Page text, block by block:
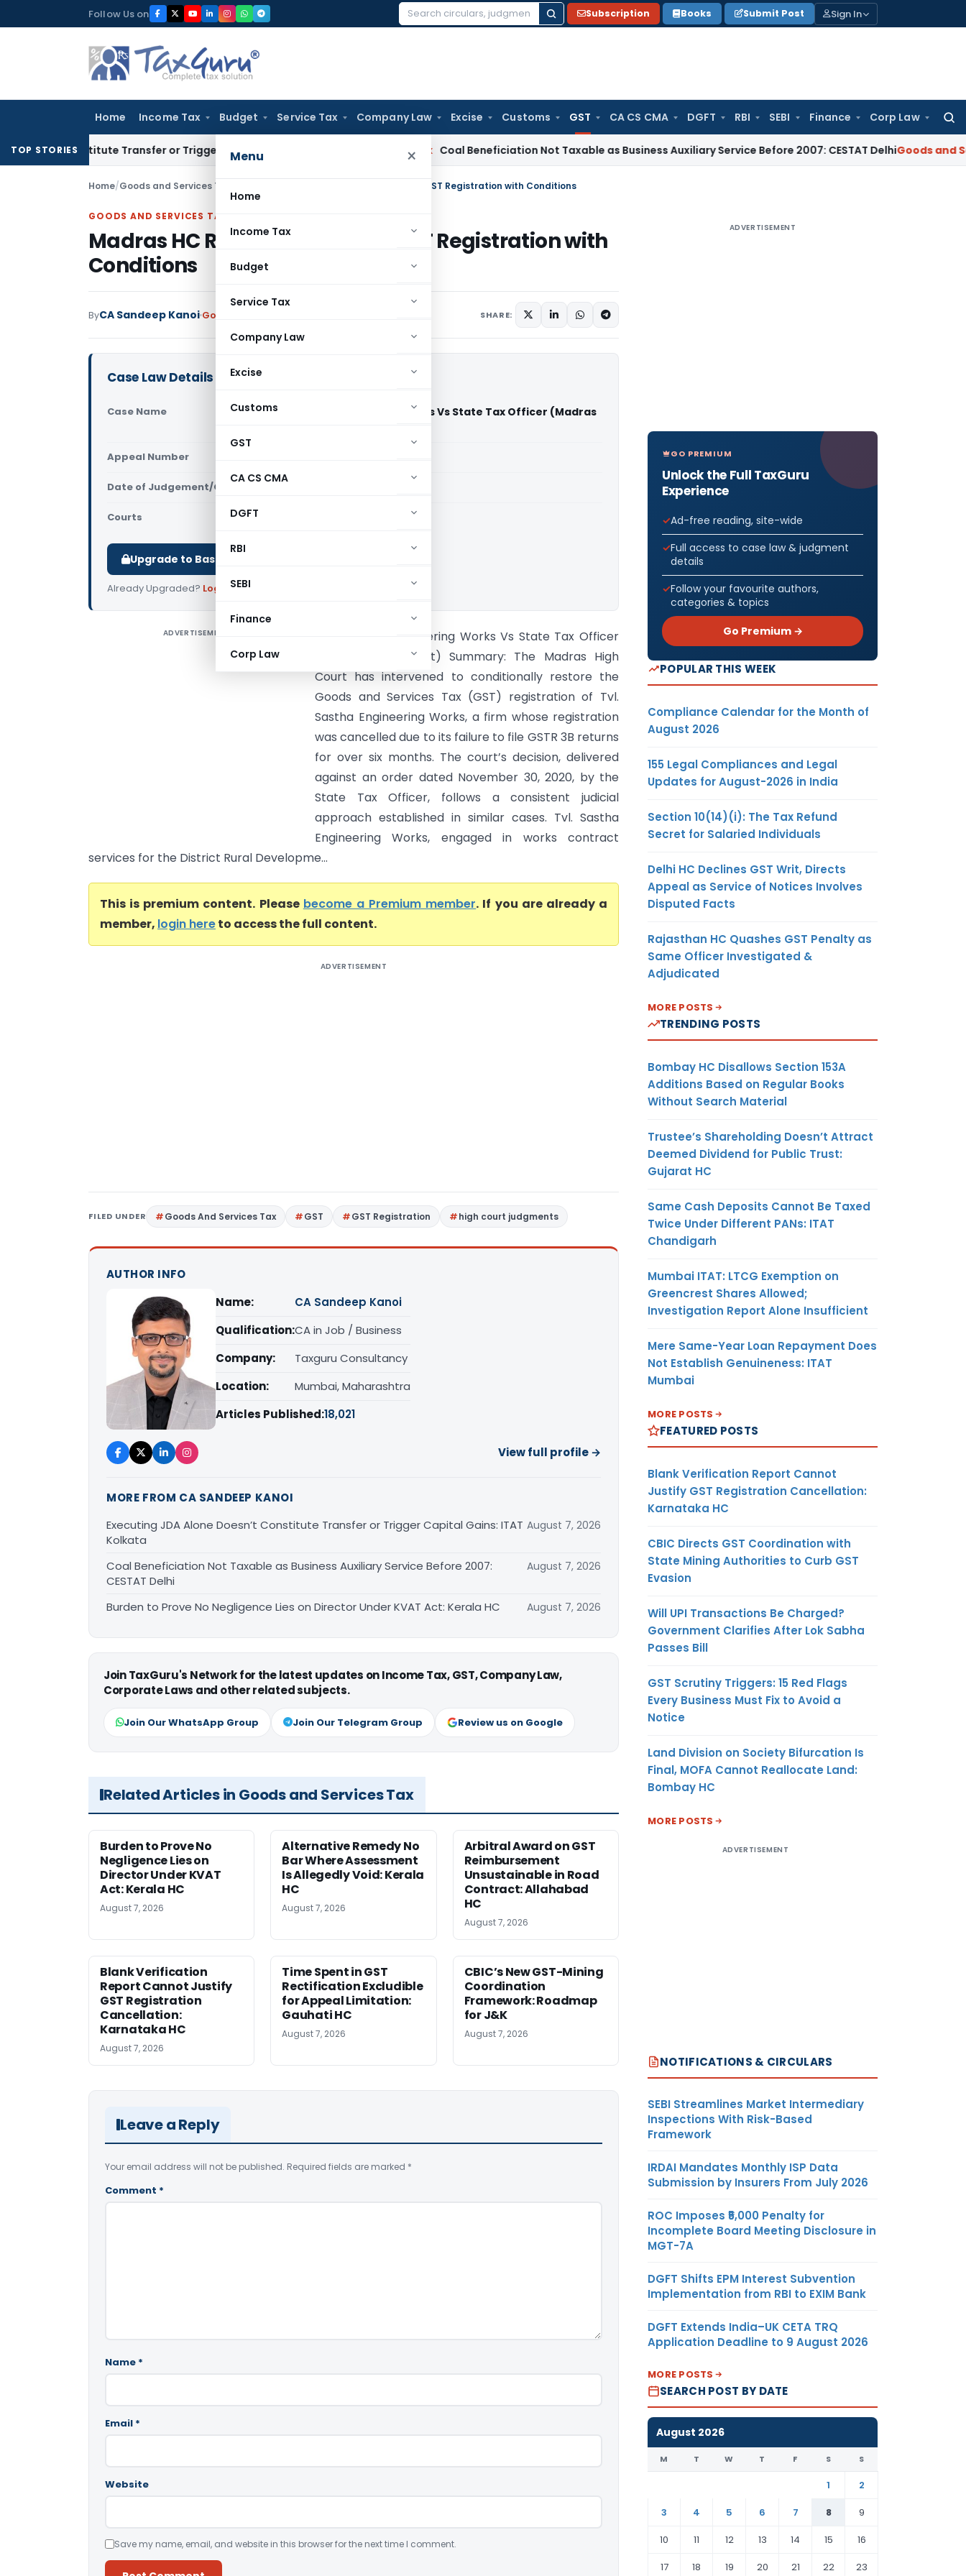
to
Follow Us on
Search
Subscription Books Submit Post Sign In
Home Income Tax Budget Service Tax Company Law Excise Customs GST CA CS CMA DGFT RBI SEBI Finance Corp Law
Menu ×
Home
Income Tax
Budget
Service Tax
Company Law
Excise
Customs
GST
CA CS CMA
DGFT
RBI
SEBI
Finance
Corp Law
TOP STORIES
Constitute Transfer or Trigger Capital Gains: ITAT Kolkata Coal Beneficiation Not Taxable as Business Auxiliary Service Before 2007: CESTAT DelhiGoods and Services
Home/Goods and Services Tax Madras HC Revives Cancelled GST Registration with Conditions
GOODS AND SERVICES TAX
Madras HC Revives Cancelled GST Registration with
Conditions
ByCA Sandeep Kanoi Goods and Services Tax SHARE:
Case Law Details
Case Name
Tvl. Sastha Engineeering Works Vs State Tax Officer (Madras
Appeal Number
Date of Judgement/Order
Courts Madras High Court
Upgrade to Basic or Premium to download.
Already Upgraded? Log in.
ADVERTISEMENT
Tvl. Sastha Engineeering Works Vs State Tax Officer
(Madras High Court) Summary: The Madras High
Court has intervened to conditionally restore the
Goods and Services Tax (GST) registration of Tvl.
Sastha Engineering Works, a firm whose registration
was cancelled due to its failure to file GSTR 3B returns
for over six months. The court’s decision, delivered
against an order dated November 30, 2020, by the
State Tax Officer, follows a consistent judicial
approach established in similar cases. Tvl. Sastha
Engineering Works, engaged in works contract
services for the District Rural Developme...
This is premium content. Please become a Premium member. If you are already a
member, login hereto access the full content.
ADVERTISEMENT
FILED UNDER Goods And Services Tax GST GST Registration high court judgments
AUTHOR INFO
Name:
CA Sandeep Kanoi
Qualification:CA in Job / Business
Company:
Taxguru Consultancy
Location:
Mumbai, Maharashtra
Articles Published:18,021
View full profile →
MORE FROM CA SANDEEP KANOI
Executing JDA Alone Doesn’t Constitute Transfer or Trigger Capital Gains: ITAT
Kolkata
August 7, 2026
Coal Beneficiation Not Taxable as Business Auxiliary Service Before 2007:
CESTAT Delhi
August 7, 2026
Burden to Prove No Negligence Lies on Director Under KVAT Act: Kerala HC August 7, 2026
Join TaxGuru's Network for the latest updates on Income Tax, GST, Company Law,
Corporate Laws and other related subjects.
Join Our WhatsApp Group Join Our Telegram Group Review us on Google
Related Articles in Goods and Services Tax
Burden to Prove No
Negligence Lies on
Director Under KVAT
Act: Kerala HC
August 7, 2026
Alternative Remedy No
Bar Where Assessment
Is Allegedly Void: Kerala
HC
August 7, 2026
Arbitral Award on GST
Reimbursement
Unsustainable in Road
Contract: Allahabad
HC
August 7, 2026
Blank Verification
Report Cannot Justify
GST Registration
Cancellation:
Karnataka HC
August 7, 2026
Time Spent in GST
Rectification Excludible
for Appeal Limitation:
Gauhati HC
August 7, 2026
CBIC’s New GST-Mining
Coordination
Framework: Roadmap
for J&K
August 7, 2026
Leave a Reply
Your email address will not be published. Required fields are marked *
Comment *
Name *
Email *
Website
Save my name, email, and website in this browser for the next time I comment.
ADVERTISEMENT
GO PREMIUM
Unlock the Full TaxGuru
Experience
Ad-free reading, site-wide
Full access to case law & judgment
details
Follow your favourite authors,
categories & topics
Go Premium →
POPULAR THIS WEEK
Compliance Calendar for the Month of
August 2026
155 Legal Compliances and Legal
Updates for August-2026 in India
Section 10(14)(i): The Tax Refund
Secret for Salaried Individuals
Delhi HC Declines GST Writ, Directs
Appeal as Service of Notices Involves
Disputed Facts
Rajasthan HC Quashes GST Penalty as
Same Officer Investigated &
Adjudicated
MORE POSTS
TRENDING POSTS
Bombay HC Disallows Section 153A
Additions Based on Regular Books
Without Search Material
Trustee’s Shareholding Doesn’t Attract
Deemed Dividend for Public Trust:
Gujarat HC
Same Cash Deposits Cannot Be Taxed
Twice Under Different PANs: ITAT
Chandigarh
Mumbai ITAT: LTCG Exemption on
Greencrest Shares Allowed;
Investigation Report Alone Insufficient
Mere Same-Year Loan Repayment Does
Not Establish Genuineness: ITAT
Mumbai
MORE POSTS
FEATURED POSTS
Blank Verification Report Cannot
Justify GST Registration Cancellation:
Karnataka HC
CBIC Directs GST Coordination with
State Mining Authorities to Curb GST
Evasion
Will UPI Transactions Be Charged?
Government Clarifies After Lok Sabha
Passes Bill
GST Scrutiny Triggers: 15 Red Flags
Every Business Must Fix to Avoid a
Notice
Land Division on Society Bifurcation Is
Final, MOFA Cannot Reallocate Land:
Bombay HC
MORE POSTS
ADVERTISEMENT
NOTIFICATIONS & CIRCULARS
SEBI Streamlines Market Intermediary
Inspections With Risk-Based
Framework
IRDAI Mandates Monthly ISP Data
Submission by Insurers From July 2026
ROC Imposes ₹5,000 Penalty for
Incomplete Board Meeting Disclosure in
MGT-7A
DGFT Shifts EPM Interest Subvention
Implementation from RBI to EXIM Bank
DGFT Extends India–UK CETA TRQ
Application Deadline to 9 August 2026
MORE POSTS
SEARCH POST BY DATE
August 2026
M T W T F S S
1
2
3
4 5 6 7 8
9
10
11 12 13 14 15
16
17
18 19 20 21 22 23